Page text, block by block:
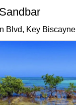
Blvd, Key Biscayne